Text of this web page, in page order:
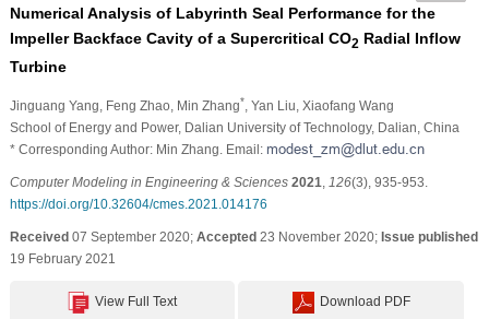
Numerical Analysis of Labyrinth Seal Performance for the
Impeller Backface Cavity of a Supercritical CO2 Radial Inflow
Turbine
Jinguang Yang, Feng Zhao, Min Zhang*, Yan Liu, Xiaofang Wang
School of Energy and Power, Dalian University of Technology, Dalian, China
* Corresponding Author: Min Zhang. Email:
Computer Modeling in Engineering & Sciences 2021, 126(3), 935-953.
https://doi.org/10.32604/cmes.2021.014176
Received 07 September 2020; Accepted 23 November 2020; Issue published
19 February 2021
View Full Text Download PDF